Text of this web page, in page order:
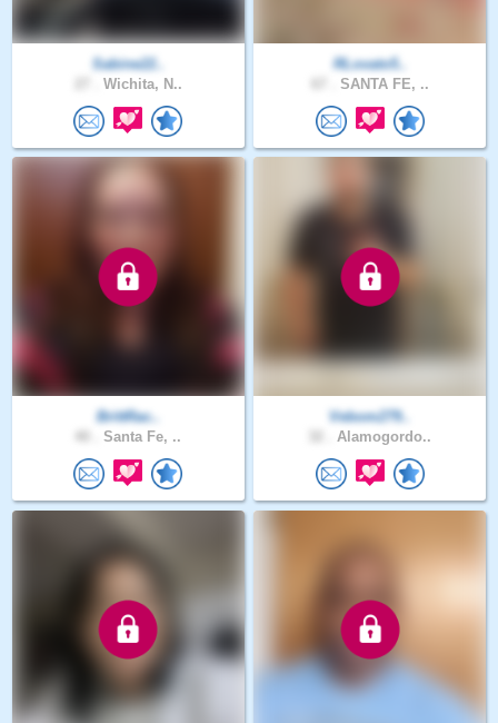
Sabine22..
Wichita, N..
RLovato5..
SANTA FE, ..
BrittRac..
Santa Fe, ..
Vebom279..
Alamogordo..